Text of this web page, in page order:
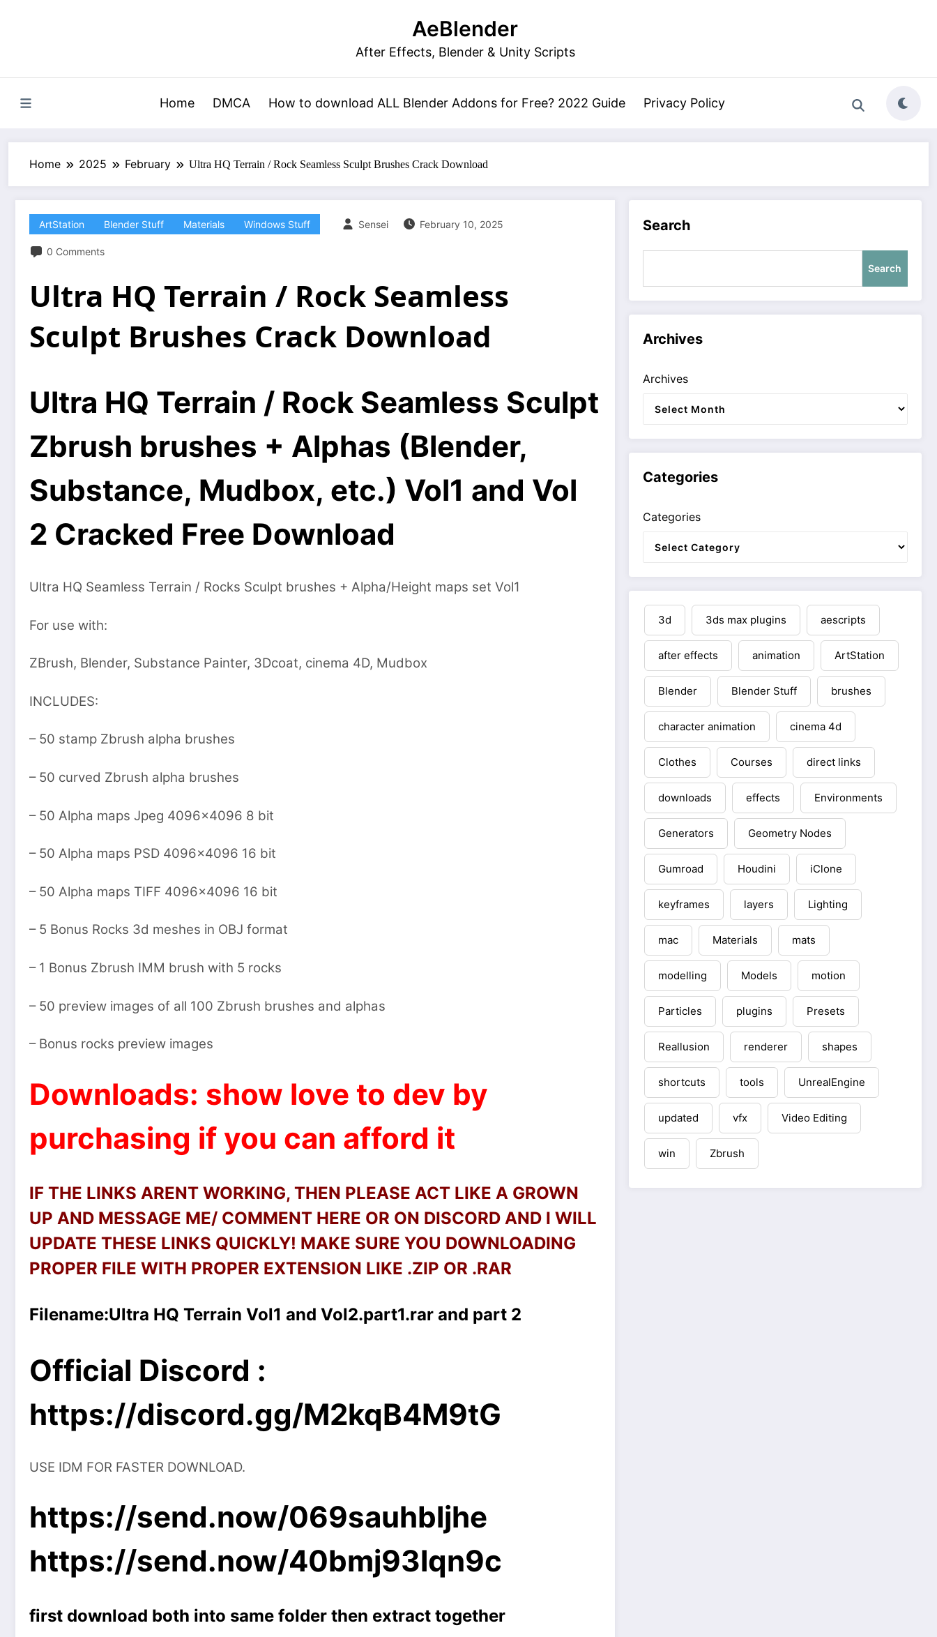
AeBlender
After Effects, Blender & Unity Scripts
Home DMCA How to download ALL Blender Addons for Free? 2022 Guide Privacy Policy
Home 2025 February Ultra HQ Terrain / Rock Seamless Sculpt Brushes Crack Download
ArtStation Blender Stuff Materials Windows Stuff Sensei February 10, 2025
0 Comments
Ultra HQ Terrain / Rock Seamless
Sculpt Brushes Crack Download
Ultra HQ Terrain / Rock Seamless Sculpt
Zbrush brushes + Alphas (Blender,
Substance, Mudbox, etc.) Vol1 and Vol
2 Cracked Free Download
Ultra HQ Seamless Terrain / Rocks Sculpt brushes + Alpha/Height maps set Vol1
For use with:
ZBrush, Blender, Substance Painter, 3Dcoat, cinema 4D, Mudbox
INCLUDES:
– 50 stamp Zbrush alpha brushes
– 50 curved Zbrush alpha brushes
– 50 Alpha maps Jpeg 4096×4096 8 bit
– 50 Alpha maps PSD 4096×4096 16 bit
– 50 Alpha maps TIFF 4096×4096 16 bit
– 5 Bonus Rocks 3d meshes in OBJ format
– 1 Bonus Zbrush IMM brush with 5 rocks
– 50 preview images of all 100 Zbrush brushes and alphas
– Bonus rocks preview images
Downloads: show love to dev by
purchasing if you can afford it
IF THE LINKS ARENT WORKING, THEN PLEASE ACT LIKE A GROWN
UP AND MESSAGE ME/ COMMENT HERE OR ON DISCORD AND I WILL
UPDATE THESE LINKS QUICKLY! MAKE SURE YOU DOWNLOADING
PROPER FILE WITH PROPER EXTENSION LIKE .ZIP OR .RAR
Filename:Ultra HQ Terrain Vol1 and Vol2.part1.rar and part 2
Official Discord :
https://discord.gg/M2kqB4M9tG
USE IDM FOR FASTER DOWNLOAD.
https://send.now/069sauhbljhe
https://send.now/40bmj93lqn9c
first download both into same folder then extract together
Search
Search
Archives
Archives
Categories
Categories
3d 3ds max plugins aescripts
after effects animation ArtStation
Blender Blender Stuff brushes
character animation cinema 4d
Clothes Courses direct links
downloads effects Environments
Generators Geometry Nodes
Gumroad Houdini iClone
keyframes layers Lighting
mac Materials mats
modelling Models motion
Particles plugins Presets
Reallusion renderer shapes
shortcuts tools UnrealEngine
updated vfx Video Editing
win Zbrush